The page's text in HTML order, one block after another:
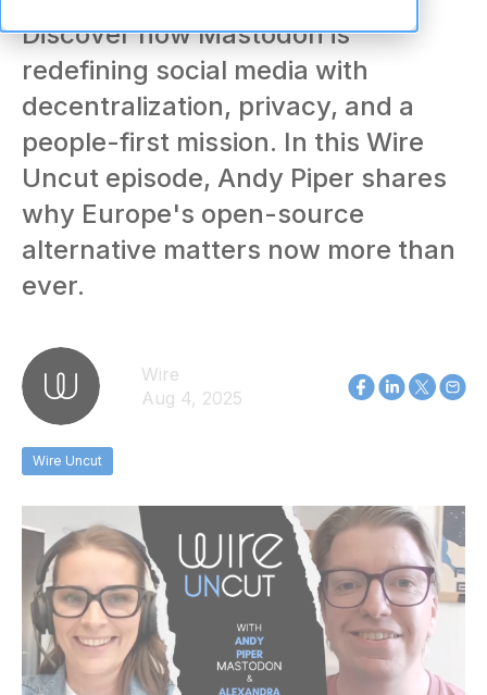
Discover how Mastodon is
redefining social media with
decentralization, privacy, and a
people-first mission. In this Wire
Uncut episode, Andy Piper shares
why Europe's open-source
alternative matters now more than
ever.
Wire
Aug 4, 2025
Wire Uncut